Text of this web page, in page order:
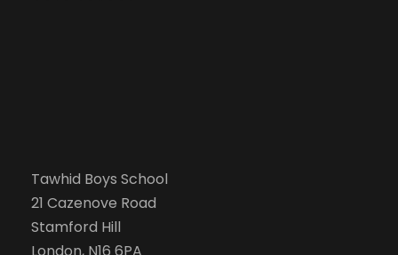
Tawhid Boys School
21 Cazenove Road
Stamford Hill
London, N16 6PA